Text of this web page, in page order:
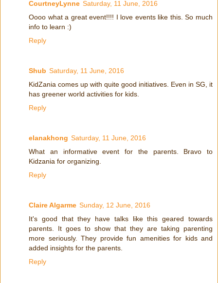
CourtneyLynne Saturday, 11 June, 2016
Oooo what a great event!!!! I love events like this. So much
info to learn :)
Reply
Shub Saturday, 11 June, 2016
KidZania comes up with quite good initiatives. Even in SG, it
has greener world activities for kids.
Reply
elanakhong Saturday, 11 June, 2016
What an informative event for the parents. Bravo to
Kidzania for organizing.
Reply
Claire Algarme Sunday, 12 June, 2016
It's good that they have talks like this geared towards
parents. It goes to show that they are taking parenting
more seriously. They provide fun amenities for kids and
added insights for the parents.
Reply